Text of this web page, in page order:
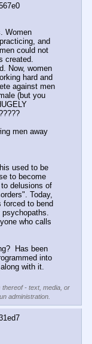
Women
and
could not
created.
Now, women
hard and
against men
(but you
men away
used to be
to become
delusions of
Today,
forced to bend
who calls
Has been
into
with it.
- text, media, or
administration.